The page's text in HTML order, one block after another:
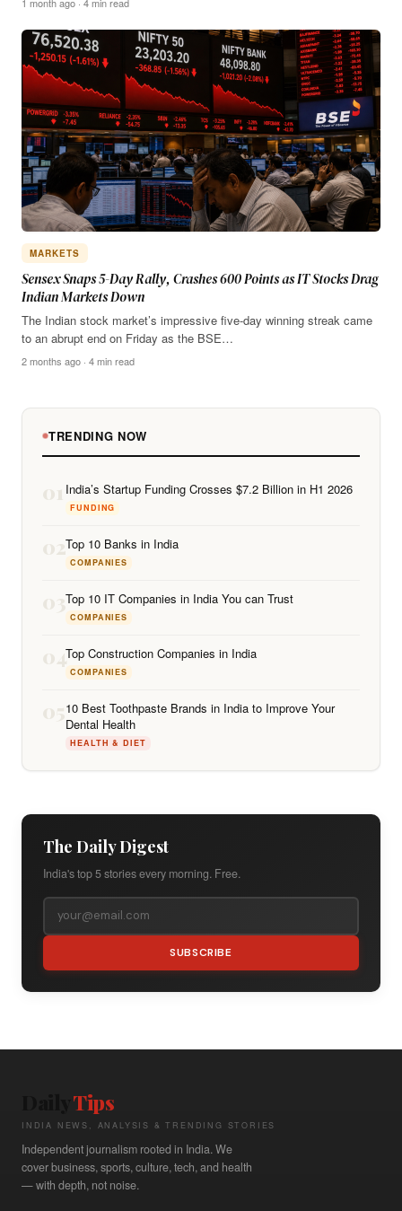
MARKETS
Sensex Snaps 5-Day Rally, Crashes 600 Points as IT Stocks Drag
Indian Markets Down
The Indian stock market’s impressive five-day winning streak came
to an abrupt end on Friday as the BSE…
2 months ago · 4 min read
TRENDING NOW
01 India’s Startup Funding Crosses $7.2 Billion in H1 2026
FUNDING
02Top 10 Banks in India
COMPANIES
03Top 10 IT Companies in India You can Trust
COMPANIES
04Top Construction Companies in India
COMPANIES
0510 Best Toothpaste Brands in India to Improve Your
Dental Health
HEALTH & DIET
The Daily Digest
India's top 5 stories every morning. Free.
SUBSCRIBE
Tips
INDIA NEWS, ANALYSIS & TRENDING STORIES
Independent journalism rooted in India. We
cover business, sports, culture, tech, and health
— with depth, not noise.